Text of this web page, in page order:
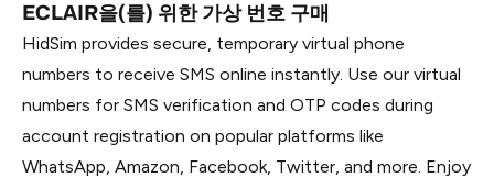
ECLAIR을(를) 위한 가상 번호 구매
HidSim provides secure, temporary virtual phone
numbers to receive SMS online instantly. Use our virtual
numbers for SMS verification and OTP codes during
account registration on popular platforms like
WhatsApp, Amazon, Facebook, Twitter, and more. Enjoy